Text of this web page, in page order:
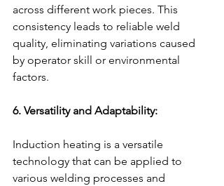
across different work pieces. This
consistency leads to reliable weld
quality, eliminating variations caused
by operator skill or environmental
factors.
6. Versatility and Adaptability:
Induction heating is a versatile
technology that can be applied to
various welding processes and